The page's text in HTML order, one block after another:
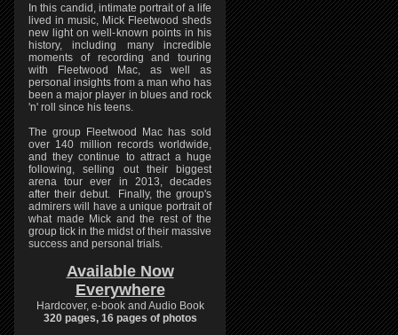
In this candid, intimate portrait of a life
lived in music, Mick Fleetwood sheds
new light on well-known points in his
history, including many incredible
moments of recording and touring
with Fleetwood Mac, as well as
personal insights from a man who has
been a major player in blues and rock
'n' roll since his teens.
The group Fleetwood Mac has sold
over 140 million records worldwide,
and they continue to attract a huge
following, selling out their biggest
arena tour ever in 2013, decades
after their debut. Finally, the group's
admirers will have a unique portrait of
what made Mick and the rest of the
group tick in the midst of their massive
success and personal trials.
Available Now
Everywhere
Hardcover, e-book and Audio Book
320 pages, 16 pages of photos